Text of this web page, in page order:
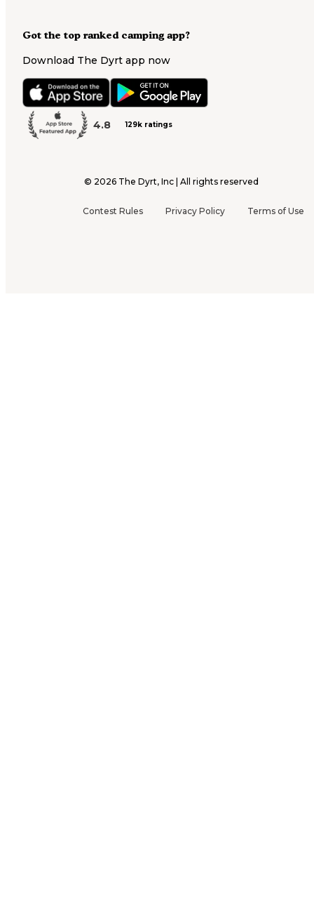
Got the top ranked camping app?
Download The Dyrt app now
4.8 129k ratings
© 2026 The Dyrt, Inc | All rights reserved
Contest Rules Privacy Policy Terms of Use